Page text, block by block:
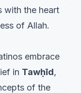
with the heart
of Allah.
embrace
in Tawḥīd,
of the